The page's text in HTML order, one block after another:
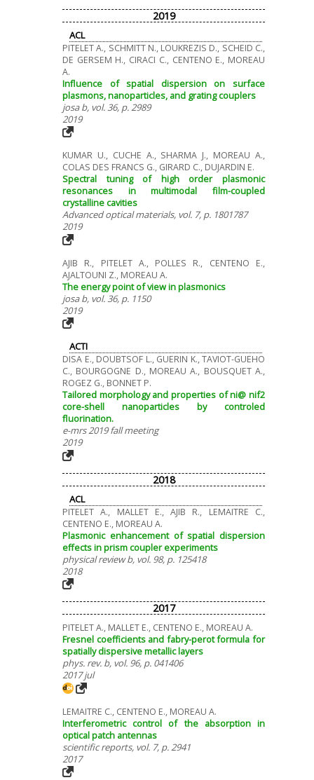
2019
ACL
PITELET A., SCHMITT N., LOUKREZIS D., SCHEID C.,
DE GERSEM H., CIRACI C., CENTENO E., MOREAU
A.
Influence of spatial dispersion on surface
plasmons, nanoparticles, and grating couplers
josa b, vol. 36, p. 2989
2019
KUMAR U., CUCHE A., SHARMA J., MOREAU A.,
COLAS DES FRANCS G., GIRARD C., DUJARDIN E.
Spectral tuning of high order plasmonic
resonances in multimodal film-coupled
crystalline cavities
Advanced optical materials, vol. 7, p. 1801787
2019
AJIB R., PITELET A., POLLES R., CENTENO E.,
AJALTOUNI Z., MOREAU A.
The energy point of view in plasmonics
josa b, vol. 36, p. 1150
2019
ACTI
DISA E., DOUBTSOF L., GUERIN K., TAVIOT-GUEHO
C., BOURGOGNE D., MOREAU A., BOUSQUET A.,
ROGEZ G., BONNET P.
Tailored morphology and properties of ni@ nif2
core-shell nanoparticles by controled
fluorination.
e-mrs 2019 fall meeting
2019
2018
ACL
PITELET A., MALLET E., AJIB R., LEMAITRE C.,
CENTENO E., MOREAU A.
Plasmonic enhancement of spatial dispersion
effects in prism coupler experiments
physical review b, vol. 98, p. 125418
2018
2017
PITELET A., MALLET E., CENTENO E., MOREAU A.
Fresnel coefficients and fabry-perot formula for
spatially dispersive metallic layers
phys. rev. b, vol. 96, p. 041406
2017 jul
LEMAITRE C., CENTENO E., MOREAU A.
Interferometric control of the absorption in
optical patch antennas
scientific reports, vol. 7, p. 2941
2017